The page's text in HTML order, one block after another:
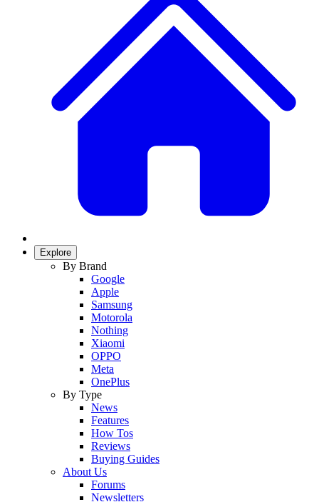
Explore
By Brand
Google
Apple
Samsung
Motorola
Nothing
Xiaomi
OPPO
Meta
OnePlus
By Type
News
Features
How Tos
Reviews
Buying Guides
About Us
Forums
Newsletters